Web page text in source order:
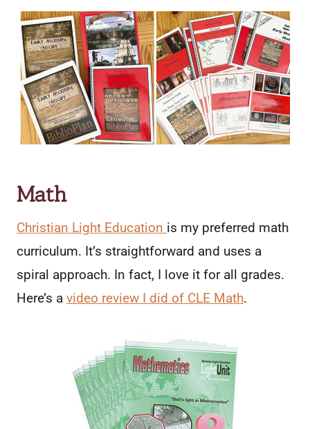
Math
Christian Light Education is my preferred math
curriculum. It’s straightforward and uses a
spiral approach. In fact, I love it for all grades.
Here’s a video review I did of CLE Math.